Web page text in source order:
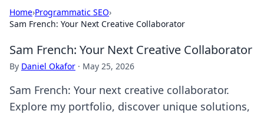
Home›Programmatic SEO›
Sam French: Your Next Creative Collaborator
Sam French: Your Next Creative Collaborator
By Daniel Okafor · May 25, 2026
Sam French: Your next creative collaborator.
Explore my portfolio, discover unique solutions,